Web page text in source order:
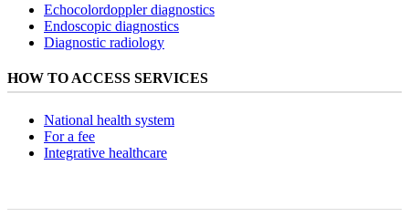
Echocolordoppler diagnostics
Endoscopic diagnostics
Diagnostic radiology
HOW TO ACCESS SERVICES
National health system
For a fee
Integrative healthcare